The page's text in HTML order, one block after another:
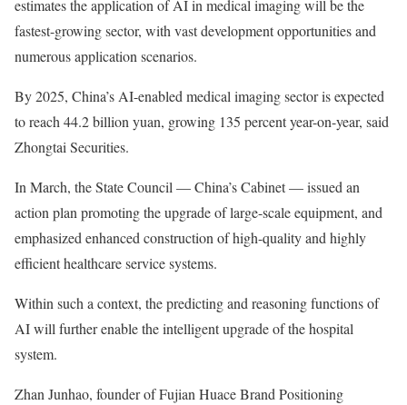
estimates the application of AI in medical imaging will be the
fastest-growing sector, with vast development opportunities and
numerous application scenarios.
By 2025, China’s AI-enabled medical imaging sector is expected
to reach 44.2 billion yuan, growing 135 percent year-on-year, said
Zhongtai Securities.
In March, the State Council — China’s Cabinet — issued an
action plan promoting the upgrade of large-scale equipment, and
emphasized enhanced construction of high-quality and highly
efficient healthcare service systems.
Within such a context, the predicting and reasoning functions of
AI will further enable the intelligent upgrade of the hospital
system.
Zhan Junhao, founder of Fujian Huace Brand Positioning